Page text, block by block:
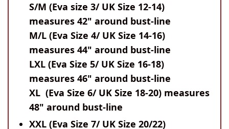
S/M (Eva size 3/ UK Size 12-14)
measures 42" around bust-line
M/L (Eva Size 4/ UK Size 14-16)
measures 44" around bust-line
LXL (Eva Size 5/ UK Size 16-18)
measures 46" around bust-line
XL (Eva Size 6/ UK Size 18-20) measures
48" around bust-line
XXL (Eva Size 7/ UK Size 20/22)